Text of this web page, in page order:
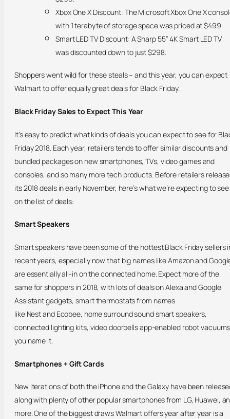
Xbox One X Discount: The Microsoft Xbox One X
with 1 terabyte of storage space was priced at $499.
Smart LED TV Discount: A Sharp 55” 4K Smart LED TV
was discounted down to just $298.
Shoppers went wild for these steals – and this year, you can expect
Walmart to offer equally great deals for Black Friday.
Black Friday Sales to Expect This Year
It’s easy to predict what kinds of deals you can expect to see for
Friday 2018. Each year, retailers tends to offer similar discounts and
bundled packages on new smartphones, TVs, video games and
consoles, and so many more tech products. Before retailers
its 2018 deals in early November, here’s what we’re expecting to see
on the list of deals:
Smart Speakers
Smart speakers have been some of the hottest Black Friday sellers
recent years, especially now that big names like Amazon and
are essentially all-in on the connected home. Expect more of the
same for shoppers in 2018, with lots of deals on Alexa and Google
Assistant gadgets, smart thermostats from names
like Nest and Ecobee, home surround sound smart speakers,
connected lighting kits, video doorbells app-enabled robot
you name it.
Smartphones + Gift Cards
New iterations of both the iPhone and the Galaxy have been
along with plenty of other popular smartphones from LG, Huawei,
more. One of the biggest draws Walmart offers year after year is a